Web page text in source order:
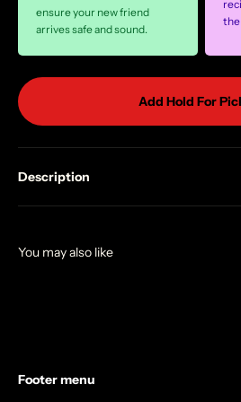
ensure your new friend
arrives safe and sound.
the
Add Hold For
Description
Footer menu